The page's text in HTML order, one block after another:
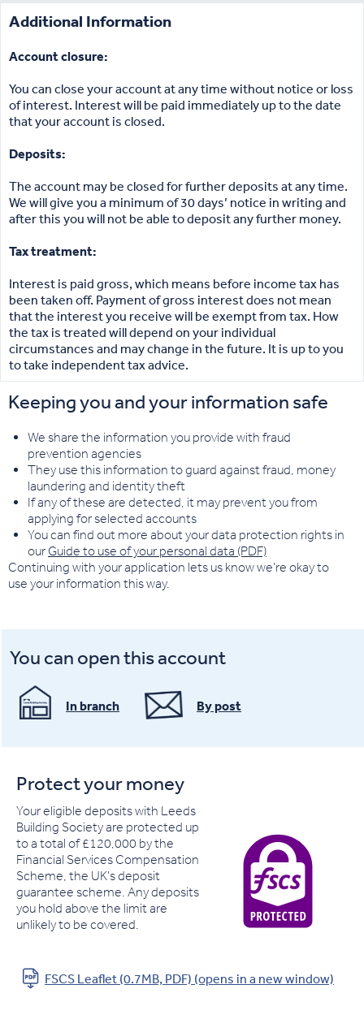
Additional Information
Account closure:
You can close your account at any time without notice or loss
of interest. Interest will be paid immediately up to the date
that your account is closed.
Deposits:
The account may be closed for further deposits at any time.
We will give you a minimum of 30 days’ notice in writing and
after this you will not be able to deposit any further money.
Tax treatment:
Interest is paid gross, which means before income tax has
been taken off. Payment of gross interest does not mean
that the interest you receive will be exempt from tax. How
the tax is treated will depend on your individual
circumstances and may change in the future. It is up to you
to take independent tax advice.
Keeping you and your information safe
We share the information you provide with fraud
prevention agencies
They use this information to guard against fraud, money
laundering and identity theft
If any of these are detected, it may prevent you from
applying for selected accounts
You can find out more about your data protection rights in
our Guide to use of your personal data (PDF)
Continuing with your application lets us know we're okay to
use your information this way.
You can open this account
In branch By post
Protect your money
Your eligible deposits with Leeds
Building Society are protected up
to a total of £120,000 by the
Financial Services Compensation
Scheme, the UK's deposit
guarantee scheme. Any deposits
you hold above the limit are
unlikely to be covered.
FSCS Leaflet (0.7MB, PDF) (opens in a new window)